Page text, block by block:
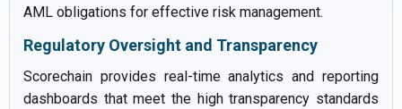
AML obligations for effective risk management.
Regulatory Oversight and Transparency
Scorechain provides real-time analytics and reporting
dashboards that meet the high transparency standards